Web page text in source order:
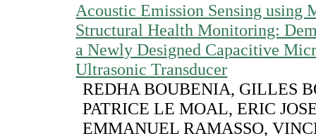
Acoustic Emission Sensing using
Structural Health Monitoring:
a Newly Designed Capacitive
Ultrasonic Transducer
REDHA BOUBENIA, GILLES
PATRICE LE MOAL, ERIC
EMMANUEL RAMASSO,